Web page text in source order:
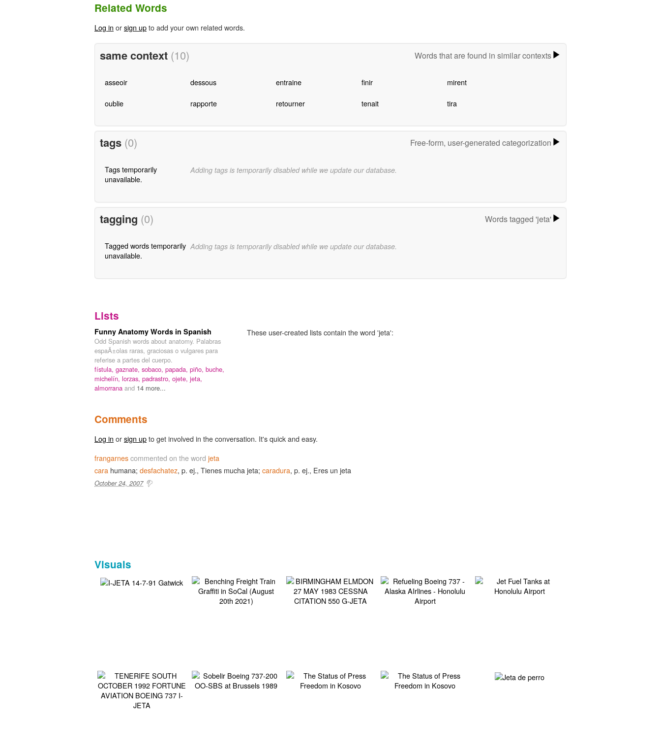
Related Words
Log in orsign upto add your own related words.
same context (10) Words that are found in similar contexts
asseoir dessous entraine finir mirent
oublie rapporte retourner tenait tira
tags (0) Free-form, user-generated categorization
Tags temporarily
unavailable.
Adding tags is temporarily disabled while we update our database.
tagging (0) Words tagged 'jeta'
Tagged words temporarily
unavailable.
Adding tags is temporarily disabled while we update our database.
Lists
These user-created lists contain the word 'jeta':
Funny Anatomy Words in Spanish
Odd Spanish words about anatomy. Palabras
espaÃ±olas raras, graciosas o vulgares para
referise a partes del cuerpo.
fístula, gaznate, sobaco, papada, piño, buche,
michelín, lorzas, padrastro, ojete, jeta,
almorrana and 14 more...
Comments
Log in orsign upto get involved in the conversation. It's quick and easy.
frangarnescommented on the word jeta
cara humana; desfachatez, p. ej., Tienes mucha jeta; caradura, p. ej., Eres un jeta
October 24, 2007
Visuals